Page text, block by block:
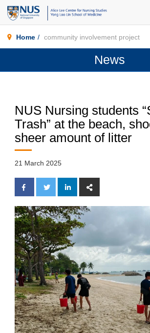
Home community involvement project
News
NUS Nursing students
Trash” at the beach,
sheer amount of litter
21 March 2025